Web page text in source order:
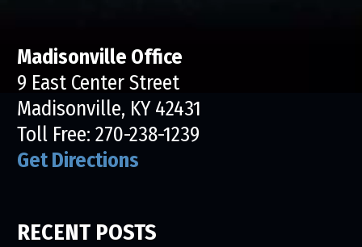
Madisonville Office
9 East Center Street
Madisonville, KY 42431
Toll Free: 270-238-1239
Get Directions
RECENT POSTS